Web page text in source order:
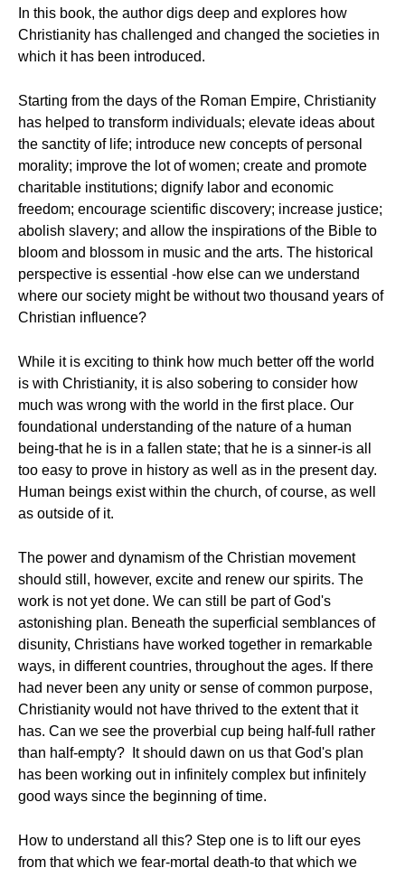
In this book, the author digs deep and explores how
Christianity has challenged and changed the societies in
which it has been introduced.
Starting from the days of the Roman Empire, Christianity
has helped to transform individuals; elevate ideas about
the sanctity of life; introduce new concepts of personal
morality; improve the lot of women; create and promote
charitable institutions; dignify labor and economic
freedom; encourage scientific discovery; increase justice;
abolish slavery; and allow the inspirations of the Bible to
bloom and blossom in music and the arts. The historical
perspective is essential -how else can we understand
where our society might be without two thousand years of
Christian influence?
While it is exciting to think how much better off the world
is with Christianity, it is also sobering to consider how
much was wrong with the world in the first place. Our
foundational understanding of the nature of a human
being-that he is in a fallen state; that he is a sinner-is all
too easy to prove in history as well as in the present day.
Human beings exist within the church, of course, as well
as outside of it.
The power and dynamism of the Christian movement
should still, however, excite and renew our spirits. The
work is not yet done. We can still be part of God's
astonishing plan. Beneath the superficial semblances of
disunity, Christians have worked together in remarkable
ways, in different countries, throughout the ages. If there
had never been any unity or sense of common purpose,
Christianity would not have thrived to the extent that it
has. Can we see the proverbial cup being half-full rather
than half-empty? It should dawn on us that God's plan
has been working out in infinitely complex but infinitely
good ways since the beginning of time.
How to understand all this? Step one is to lift our eyes
from that which we fear-mortal death-to that which we